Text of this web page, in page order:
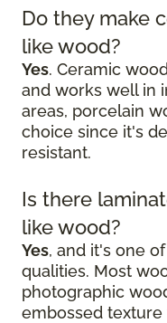
Do they make
like wood?
Yes. Ceramic
and works well in
areas, porcelain
choice since it's
resistant.
Is there
like wood?
Yes, and it's one
qualities. Most
photographic
embossed